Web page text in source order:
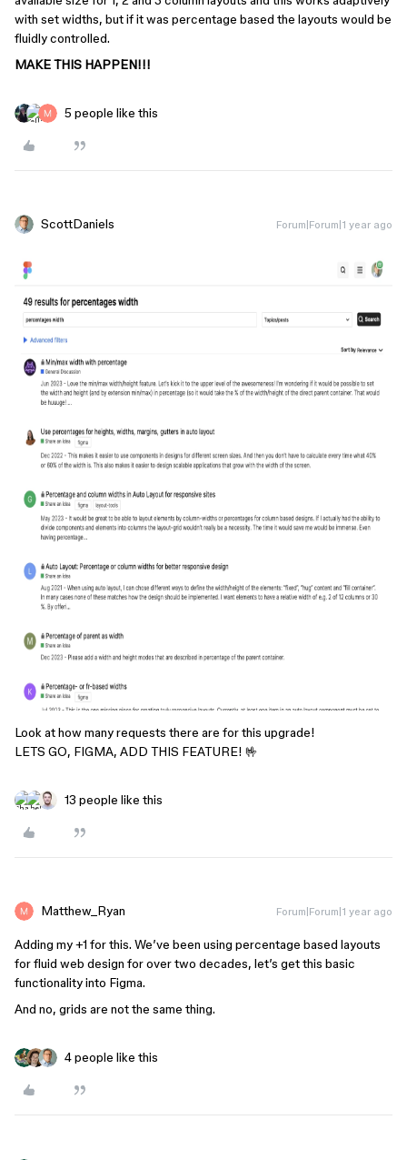
with set widths, but if it was percentage based the layouts would be
fluidly controlled.
MAKE THIS HAPPEN!!!
5 people like this
ScottDaniels Forum|Forum|1 year ago
Look at how many requests there are for this upgrade!
LETS GO, FIGMA, ADD THIS FEATURE! 🤟
13 people like this
Matthew_Ryan Forum|Forum|1 year ago
Adding my +1 for this. We’ve been using percentage based layouts
for fluid web design for over two decades, let’s get this basic
functionality into Figma.
And no, grids are not the same thing.
4 people like this